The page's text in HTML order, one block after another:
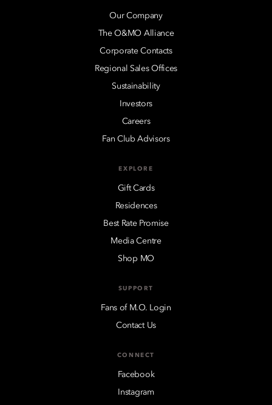
Our Company
The O&MO Alliance
Corporate Contacts
Regional Sales Offices
Sustainability
Investors
Careers
Fan Club Advisors
EXPLORE
Gift Cards
Residences
Best Rate Promise
Media Centre
Shop MO
SUPPORT
Fans of M.O. Login
Contact Us
CONNECT
Facebook
Instagram